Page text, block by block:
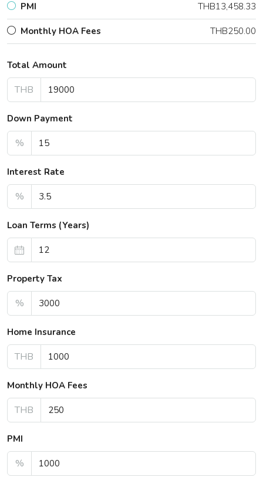
PMI THB13,458.33
Monthly HOA Fees THB250.00
Total Amount
THB
Down Payment
%
Interest Rate
%
Loan Terms (Years)
Property Tax
%
Home Insurance
THB
Monthly HOA Fees
THB
PMI
%